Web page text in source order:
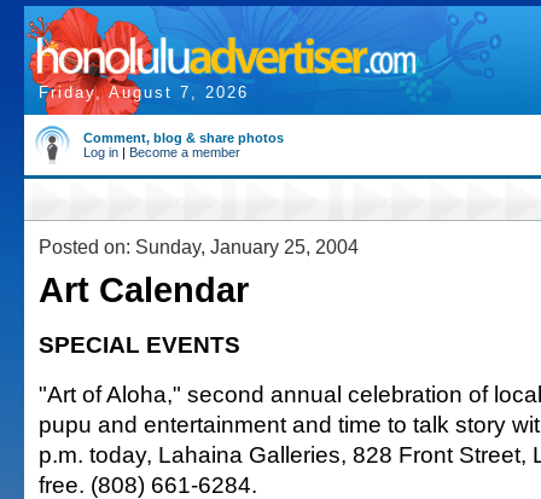
Friday, August 7, 2026
Comment, blog & share photos
Log in | Become a member
Posted on: Sunday, January 25, 2004
Art Calendar
SPECIAL EVENTS
"Art of Aloha," second annual celebration of
pupu and entertainment and time to talk story
p.m. today, Lahaina Galleries, 828 Front Street,
free. (808) 661-6284.